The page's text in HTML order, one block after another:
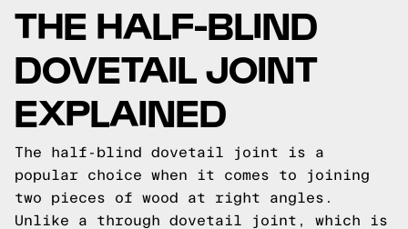
THE HALF-BLIND
DOVETAIL JOINT
EXPLAINED
The half-blind dovetail joint is a
popular choice when it comes to joining
two pieces of wood at right angles.
Unlike a through dovetail joint, which is